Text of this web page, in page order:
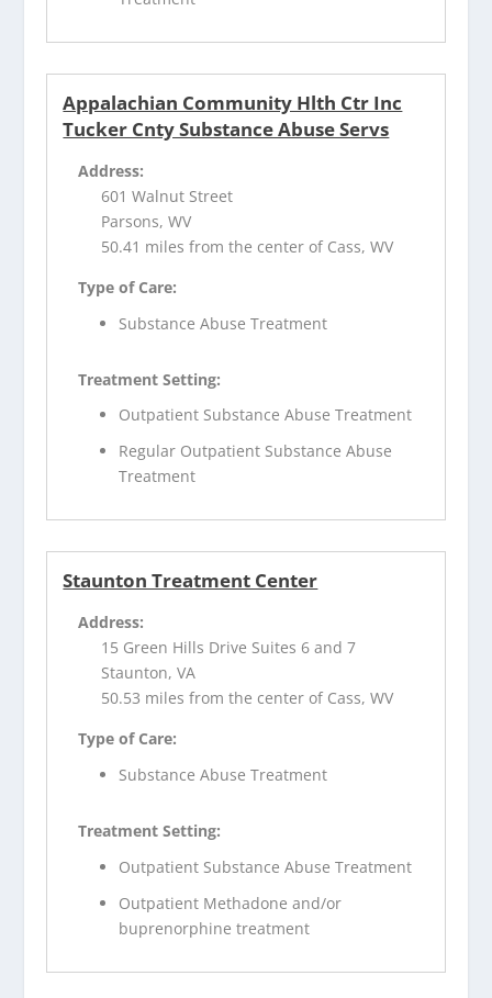
Appalachian Community Hlth Ctr Inc
Tucker Cnty Substance Abuse Servs
Address:
601 Walnut Street
Parsons, WV
50.41 miles from the center of Cass, WV
Type of Care:
Substance Abuse Treatment
Treatment Setting:
Outpatient Substance Abuse Treatment
Regular Outpatient Substance Abuse
Treatment
Staunton Treatment Center
Address:
15 Green Hills Drive Suites 6 and 7
Staunton, VA
50.53 miles from the center of Cass, WV
Type of Care:
Substance Abuse Treatment
Treatment Setting:
Outpatient Substance Abuse Treatment
Outpatient Methadone and/or
buprenorphine treatment